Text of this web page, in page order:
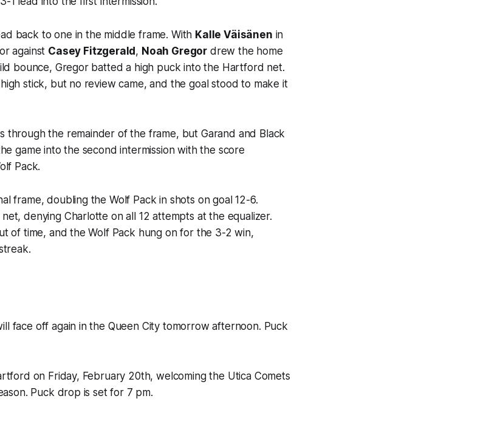
back to one in the middle frame. With Kalle Väisänen in
against Casey Fitzgerald, Noah Gregor drew the home
bounce, Gregor batted a high puck into the Hartford net.
stick, but no review came, and the goal stood to make it
through the remainder of the frame, but Garand and Black
game into the second intermission with the score
Pack.
frame, doubling the Wolf Pack in shots on goal 12-6.
denying Charlotte on all 12 attempts at the equalizer.
of time, and the Wolf Pack hung on for the 3-2 win,
face off again in the Queen City tomorrow afternoon. Puck
on Friday, February 20th, welcoming the Utica Comets
Puck drop is set for 7 pm.